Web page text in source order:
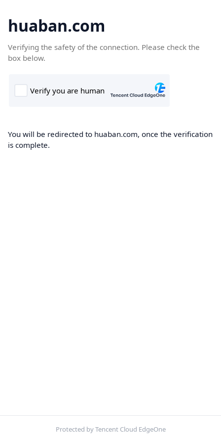
huaban.com
Verifying the safety of the connection. Please check the
box below.
You will be redirected to huaban.com, once the verification
is complete.
Protected by Tencent Cloud EdgeOne